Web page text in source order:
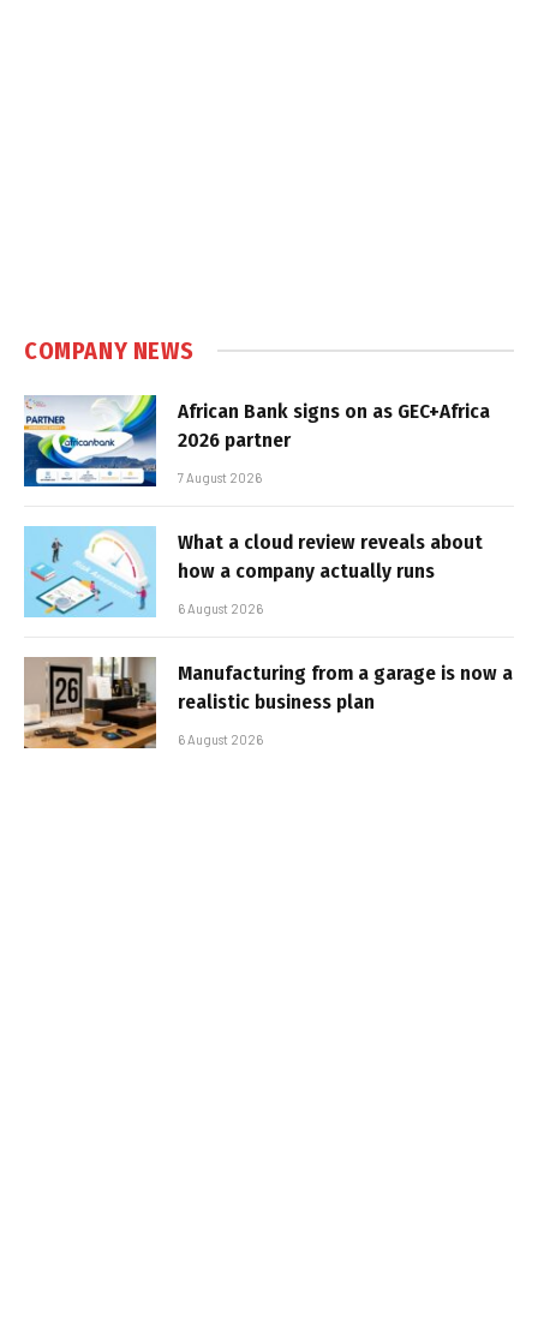
COMPANY NEWS
African Bank signs on as GEC+Africa
2026 partner
7 August 2026
What a cloud review reveals about
how a company actually runs
6 August 2026
Manufacturing from a garage is now a
realistic business plan
6 August 2026